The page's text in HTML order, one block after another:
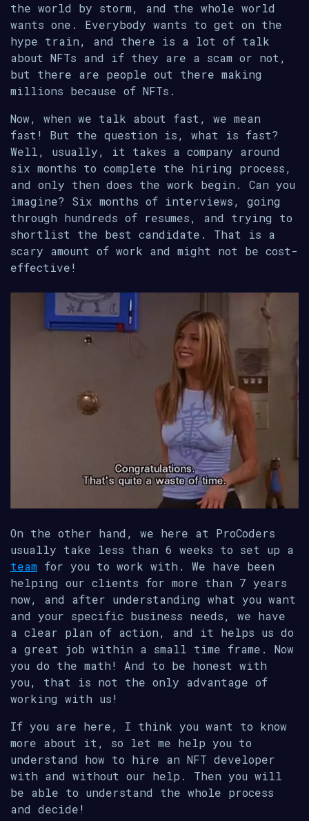
the world by storm, and the whole world
wants one. Everybody wants to get on the
hype train, and there is a lot of talk
about NFTs and if they are a scam or not,
but there are people out there making
millions because of NFTs.
Now, when we talk about fast, we mean
fast! But the question is, what is fast?
Well, usually, it takes a company around
six months to complete the hiring process,
and only then does the work begin. Can you
imagine? Six months of interviews, going
through hundreds of resumes, and trying to
shortlist the best candidate. That is a
scary amount of work and might not be cost-
effective!
On the other hand, we here at ProCoders
usually take less than 6 weeks to set up a
team for you to work with. We have been
helping our clients for more than 7 years
now, and after understanding what you want
and your specific business needs, we have
a clear plan of action, and it helps us do
a great job within a small time frame. Now
you do the math! And to be honest with
you, that is not the only advantage of
working with us!
If you are here, I think you want to know
more about it, so let me help you to
understand how to hire an NFT developer
with and without our help. Then you will
be able to understand the whole process
and decide!